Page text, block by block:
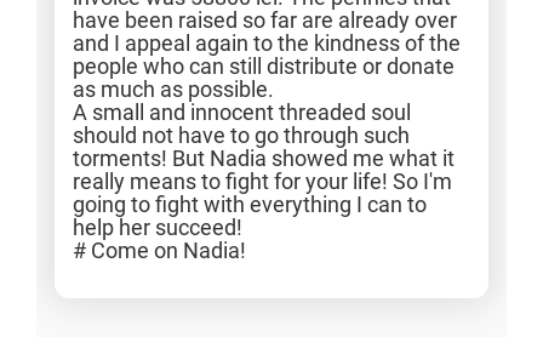
have been raised so far are already over
and I appeal again to the kindness of the
people who can still distribute or donate
as much as possible.
A small and innocent threaded soul
should not have to go through such
torments! But Nadia showed me what it
really means to fight for your life! So I'm
going to fight with everything I can to
help her succeed!
# Come on Nadia!